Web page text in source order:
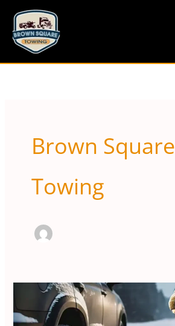
content
Brown Square
Towing
Brown
Square
Towing: